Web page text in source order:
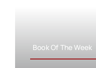
Book Of The Week